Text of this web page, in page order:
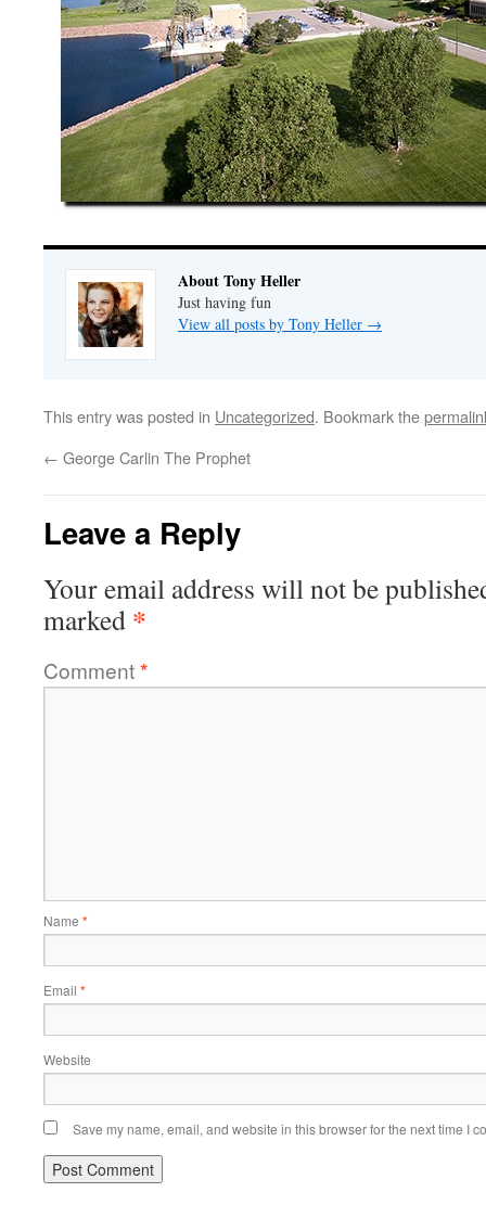
About Tony Heller
Just having fun
View all posts by Tony Heller →
This entry was posted in Uncategorized. Bookmark the
← George Carlin The Prophet
Leave a Reply
Your email address will not be
marked *
Comment*
Name *
Email *
Website
Save my name, email, and website in this browser for the next time I